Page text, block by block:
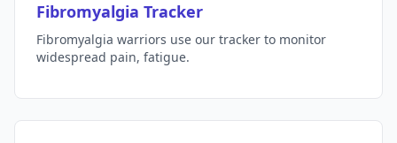
Fibromyalgia Tracker
Fibromyalgia warriors use our tracker to monitor
widespread pain, fatigue.